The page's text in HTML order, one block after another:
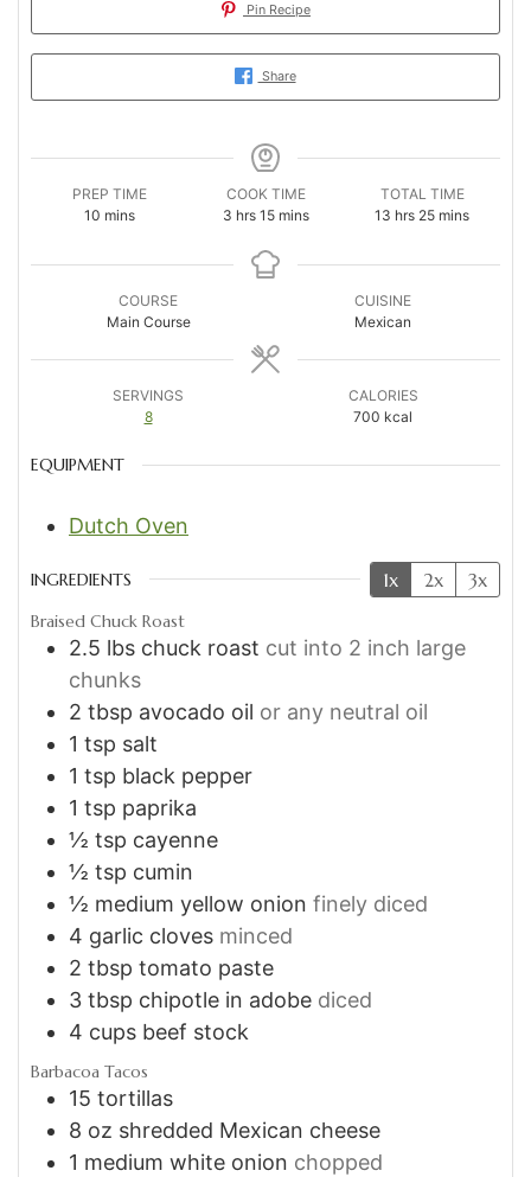
Pin Recipe
Share
PREP TIME
10minutes
mins
COOK TIME
3hours
hrs 15minutes
mins
TOTAL TIME
13 hours
hrs 25minutes
mins
COURSE
Main Course
CUISINE
Mexican
SERVINGS
8
CALORIES
700 kcal
EQUIPMENT
Dutch Oven
INGREDIENTS 1x 2x 3x
Braised Chuck Roast
2.5 lbs chuck roast cut into 2 inch large
chunks
2 tbsp avocado oil or any neutral oil
1 tsp salt
1 tsp black pepper
1 tsp paprika
½ tsp cayenne
½ tsp cumin
½ medium yellow onion finely diced
4 garlic cloves minced
2 tbsp tomato paste
3 tbsp chipotle in adobe diced
4 cups beef stock
Barbacoa Tacos
15 tortillas
8 oz shredded Mexican cheese
1 medium white onion chopped